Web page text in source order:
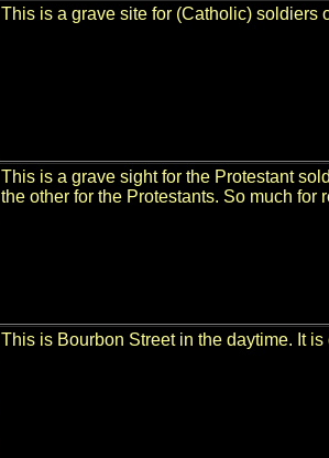
This is a grave site for (Catholic) soldiers
This is a grave sight for the Protestant
the other for the Protestants. So much for
This is Bourbon Street in the daytime. It